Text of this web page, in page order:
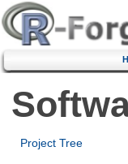
Project Tree